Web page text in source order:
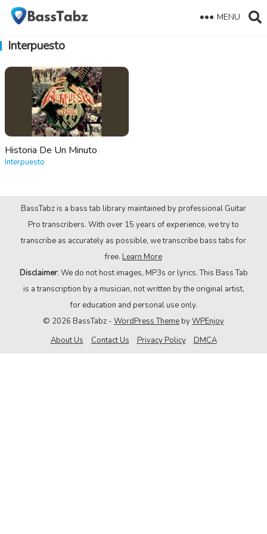
MENU
Interpuesto
Historia De Un Minuto
Interpuesto
BassTabz is a bass tab library maintained by professional Guitar
Pro transcribers. With over 15 years of experience, we try to
transcribe as accurately as possible, we transcribe bass tabs for
free. Learn More
Disclaimer: We do not host images, MP3s or lyrics. This Bass Tab
is a transcription by a musician, not written by the original artist,
for education and personal use only.
© 2026 BassTabz - WordPress ThemebyWPEnjoy
About Us
Contact Us Privacy Policy DMCA